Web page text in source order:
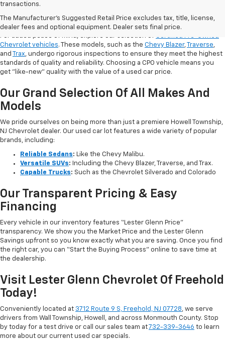
transactions.
The Manufacturer's Suggested Retail Price excludes tax, title, license,
dealer fees and optional equipment. Dealer sets final price.
Shop Certified Pre-Owned (CPO)
Chevrolet Models
For added peace of mind, explore our selection of Certified Pre-Owned
Chevrolet vehicles. These models, such as the Chevy Blazer,Traverse,
and Trax, undergo rigorous inspections to ensure they meet the highest
standards of quality and reliability. Choosing a CPO vehicle means you
get "like-new" quality with the value of a used car price.
Our Grand Selection Of All Makes And
Models
We pride ourselves on being more than just a premiere Howell Township,
NJ Chevrolet dealer. Our used car lot features a wide variety of popular
brands, including:
Reliable Sedans: Like the Chevy Malibu.
Versatile SUVs: Including the Chevy Blazer, Traverse, and Trax.
Capable Trucks: Such as the Chevrolet Silverado and Colorado
Our Transparent Pricing & Easy
Financing
Every vehicle in our inventory features “Lester Glenn Price”
transparency. We show you the Market Price and the Lester Glenn
Savings upfront so you know exactly what you are saving. Once you find
the right car, you can “Start the Buying Process” online to save time at
the dealership.
Visit Lester Glenn Chevrolet Of Freehold
Today!
Conveniently located at 3712 Route 9 S, Freehold, NJ 07728, we serve
drivers from Wall Township, Howell, and across Monmouth County. Stop
by today for a test drive or call our sales team at732-339-3646 to learn
more about our current used car specials.